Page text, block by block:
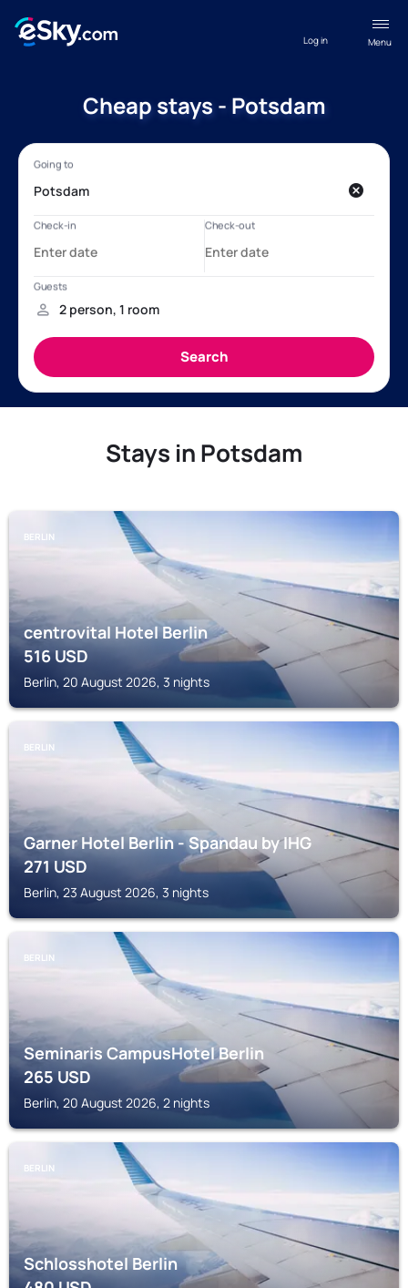
Menu
Log in
Cheap stays - Potsdam
Stays in Potsdam
BERLIN
centrovital Hotel Berlin
516USD
Berlin, 20 August 2026, 3 nights
BERLIN
Garner Hotel Berlin - Spandau by IHG
271USD
Berlin, 23 August 2026, 3 nights
BERLIN
Seminaris CampusHotel Berlin
265USD
Berlin, 20 August 2026, 2 nights
BERLIN
Schlosshotel Berlin